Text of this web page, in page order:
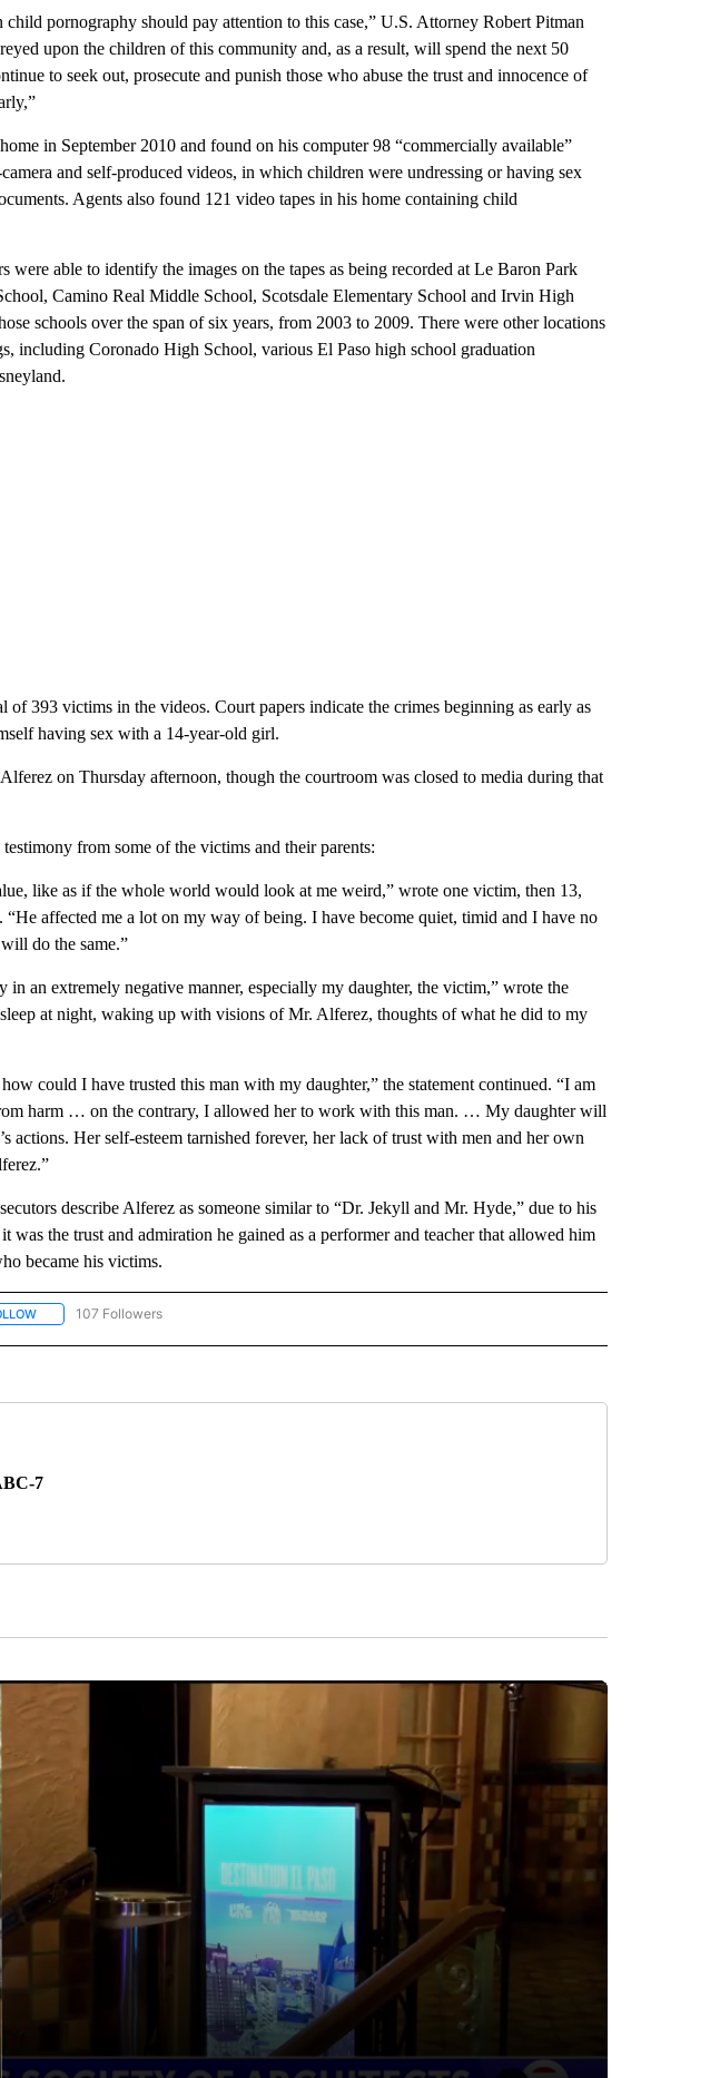
pornography should pay attention to this case,” U.S. Attorney Robert Pitman
upon the children of this community and, as a result, will spend the next 50
to seek out, prosecute and punish those who abuse the trust and innocence of
in September 2010 and found on his computer 98 “commercially available”
and self-produced videos, in which children were undressing or having sex
Agents also found 121 video tapes in his home containing child
were able to identify the images on the tapes as being recorded at Le Baron Park
Camino Real Middle School, Scotsdale Elementary School and Irvin High
schools over the span of six years, from 2003 to 2009. There were other locations
including Coronado High School, various El Paso high school graduation
of 393 victims in the videos. Court papers indicate the crimes beginning as early as
having sex with a 14-year-old girl.
on Thursday afternoon, though the courtroom was closed to media during that
from some of the victims and their parents:
like as if the whole world would look at me weird,” wrote one victim, then 13,
affected me a lot on my way of being. I have become quiet, timid and I have no
do the same.”
in an extremely negative manner, especially my daughter, the victim,” wrote the
at night, waking up with visions of Mr. Alferez, thoughts of what he did to my
could I have trusted this man with my daughter,” the statement continued. “I am
harm … on the contrary, I allowed her to work with this man. … My daughter will
actions. Her self-esteem tarnished forever, her lack of trust with men and her own
describe Alferez as someone similar to “Dr. Jekyll and Mr. Hyde,” due to his
was the trust and admiration he gained as a performer and teacher that allowed him
became his victims.
FOLLOW "NEWS" TO RECEIVE NOTIFICATIONS ABOUT NEW PAGES ON "NEWS".
107 Followers
7